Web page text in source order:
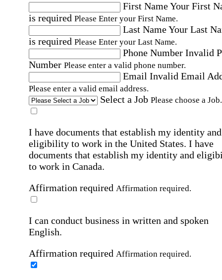
First NameYour First
is required Please Enter your First Name.
Last NameYour Last
is required Please Enter your Last Name.
Phone Number Invalid
Number Please enter a valid phone number.
Email Invalid Email
Please enter a valid email address.
Select a Job Please choose a Job.
I have documents that establish my identity and
eligibility to work in the United States. I have
documents that establish my identity and
to work in Canada.
Affirmation required Affirmation required.
I can conduct business in written and spoken
English.
Affirmation required Affirmation required.